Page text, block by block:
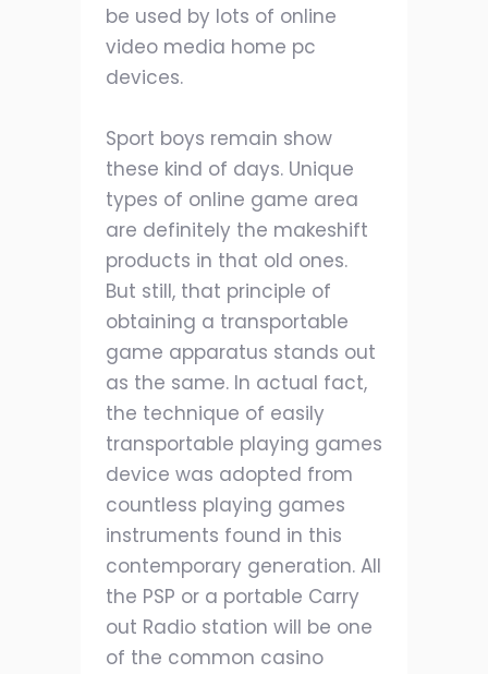
be used by lots of online
video media home pc
devices.
Sport boys remain show
these kind of days. Unique
types of online game area
are definitely the makeshift
products in that old ones.
But still, that principle of
obtaining a transportable
game apparatus stands out
as the same. In actual fact,
the technique of easily
transportable playing games
device was adopted from
countless playing games
instruments found in this
contemporary generation. All
the PSP or a portable Carry
out Radio station will be one
of the common casino